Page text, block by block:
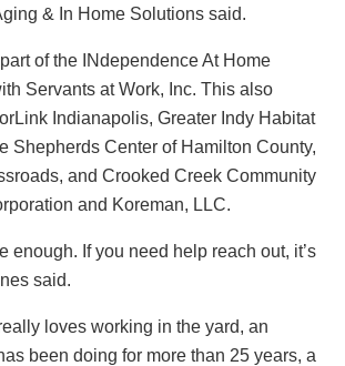
& In Home Solutions said.
of the INdependence At Home
Servants at Work, Inc. This also
Indianapolis, Greater Indy Habitat
Shepherds Center of Hamilton County,
and Crooked Creek Community
and Koreman, LLC.
enough. If you need help reach out, it’s
said.
loves working in the yard, an
been doing for more than 25 years, a